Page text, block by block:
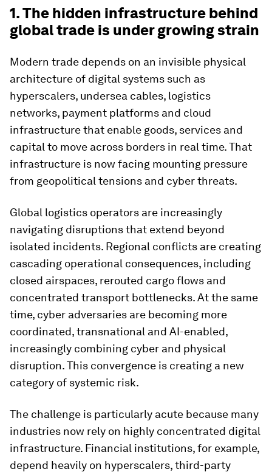
1. The hidden infrastructure behind
global trade is under growing strain
Modern trade depends on an invisible physical
architecture of digital systems such as
hyperscalers, undersea cables, logistics
networks, payment platforms and cloud
infrastructure that enable goods, services and
capital to move across borders in real time. That
infrastructure is now facing mounting pressure
from geopolitical tensions and cyber threats.
Global logistics operators are increasingly
navigating disruptions that extend beyond
isolated incidents. Regional conflicts are creating
cascading operational consequences, including
closed airspaces, rerouted cargo flows and
concentrated transport bottlenecks. At the same
time, cyber adversaries are becoming more
coordinated, transnational and AI-enabled,
increasingly combining cyber and physical
disruption. This convergence is creating a new
category of systemic risk.
The challenge is particularly acute because many
industries now rely on highly concentrated digital
infrastructure. Financial institutions, for example,
depend heavily on hyperscalers, third-party